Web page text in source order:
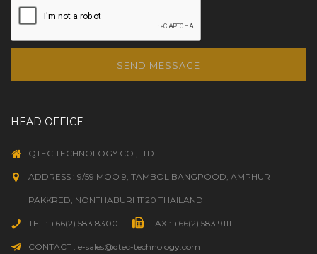
SEND MESSAGE
HEAD OFFICE
QTEC TECHNOLOGY CO.,LTD.
ADDRESS : 9/59 MOO 9, TAMBOL BANGPOOD, AMPHUR
PAKKRED, NONTHABURI 11120 THAILAND
TEL : +66(2) 583 8300 FAX : +66(2) 583 9111
CONTACT : e-sales@qtec-technology.com